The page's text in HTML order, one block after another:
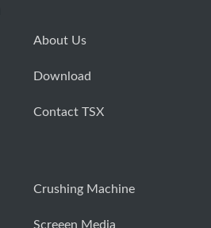
About Us
Download
Contact TSX
Crushing Machine
Screeen Media